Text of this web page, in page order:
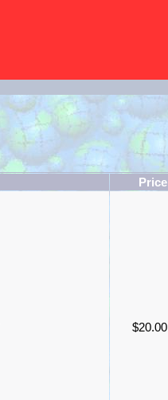
Price
$20.00